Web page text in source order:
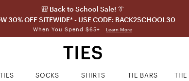
🎒 Back to School Sale! 👔
30% OFF SITEWIDE* - USE CODE: BACK2SCHOOL30
When You Spend $65+ Learn More
SOCKS SHIRTS TIE BARS THE